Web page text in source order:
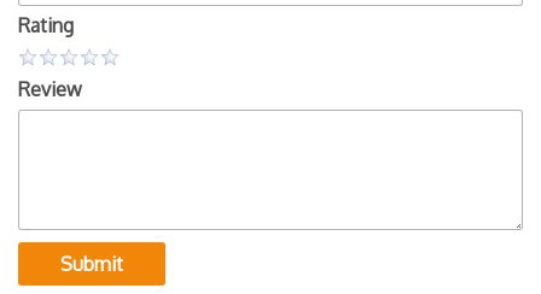
Rating
Review
Submit